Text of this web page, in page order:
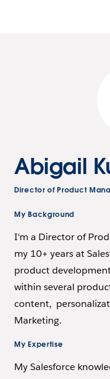
Abigail
Director of Product
My Background
I'm a Director of
my 10+ years at
product
within several
content,
Marketing.
My Expertise
My Salesforce